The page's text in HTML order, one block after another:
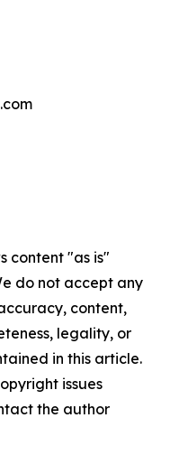
content "as is"
do not accept any
content,
legality, or
in this article.
issues
the author